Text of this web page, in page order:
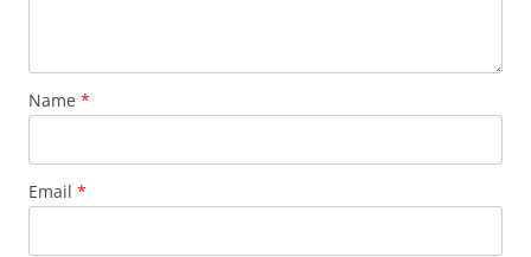
Name *
Email *